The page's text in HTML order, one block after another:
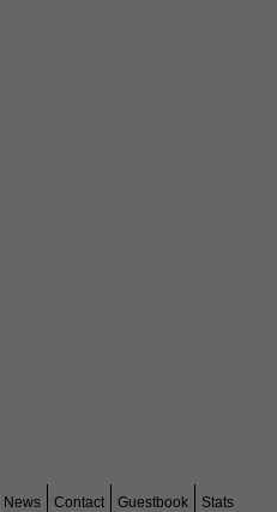
Stats
Guestbook
Contact
News